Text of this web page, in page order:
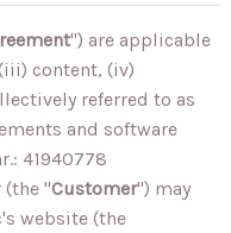
") are applicable
content, (iv)
referred to as
and software
41940778
"Customer") may
website (the